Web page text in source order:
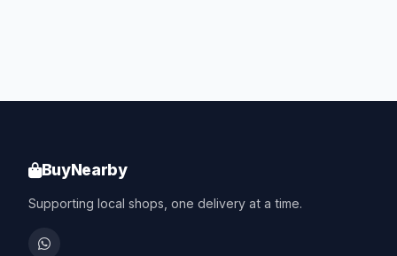
BuyNearby
Supporting local shops, one delivery at a time.